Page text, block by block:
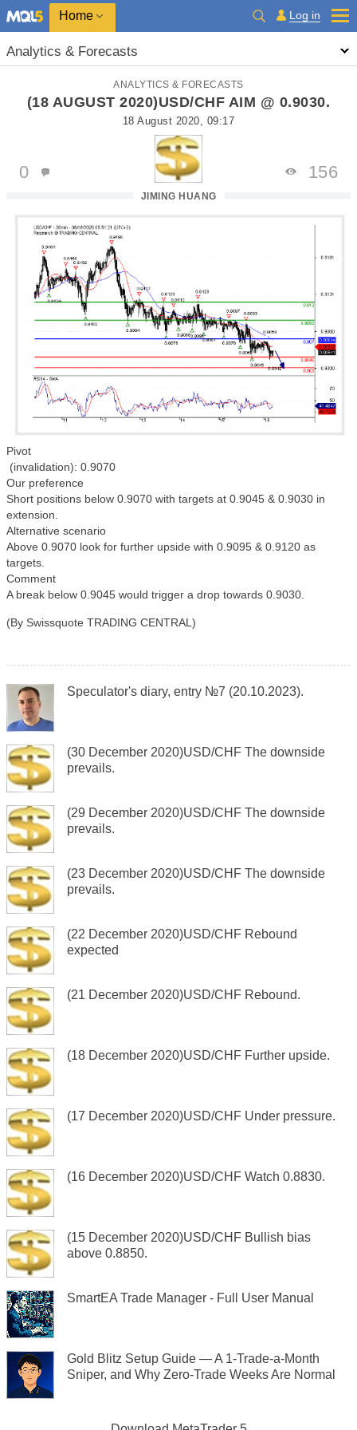
Home Log in
Analytics & Forecasts
ANALYTICS & FORECASTS
(18 AUGUST 2020)USD/CHF AIM @ 0.9030.
18 August 2020, 09:17
JIMING HUANG
0 156
Pivot
(invalidation): 0.9070
Our preference
Short positions below 0.9070 with targets at 0.9045 & 0.9030 in
extension.
Alternative scenario
Above 0.9070 look for further upside with 0.9095 & 0.9120 as
targets.
Comment
A break below 0.9045 would trigger a drop towards 0.9030.
(By Swissquote TRADING CENTRAL)
Speculator's diary, entry №7 (20.10.2023).
(30 December 2020)USD/CHF The downside
prevails.
(29 December 2020)USD/CHF The downside
prevails.
(23 December 2020)USD/CHF The downside
prevails.
(22 December 2020)USD/CHF Rebound
expected
(21 December 2020)USD/CHF Rebound.
(18 December 2020)USD/CHF Further upside.
(17 December 2020)USD/CHF Under pressure.
(16 December 2020)USD/CHF Watch 0.8830.
(15 December 2020)USD/CHF Bullish bias
above 0.8850.
SmartEA Trade Manager - Full User Manual
Gold Blitz Setup Guide — A 1-Trade-a-Month
Sniper, and Why Zero-Trade Weeks Are Normal